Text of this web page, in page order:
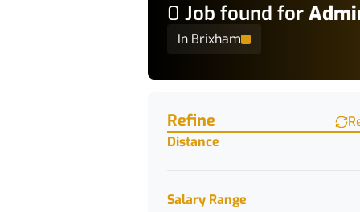
0 Job found for
In Brixham
Refine
Distance
Salary Range